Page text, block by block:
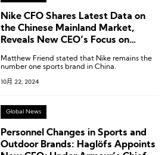
Nike CFO Shares Latest Data on
the Chinese Mainland Market,
Reveals New CEO’s Focus on
Matthew Friend stated that Nike remains the
number one sports brand in China.
10月 22, 2024
Global News
Personnel Changes in Sports and
Outdoor Brands: Haglöfs Appoints